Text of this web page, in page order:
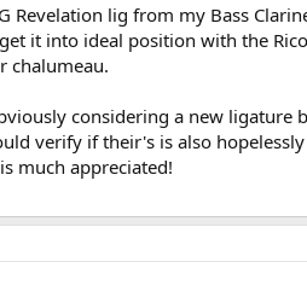
Revelation lig from my Bass
it into ideal position with the
chalumeau.
considering a new
verify if their's is also
much appreciated!